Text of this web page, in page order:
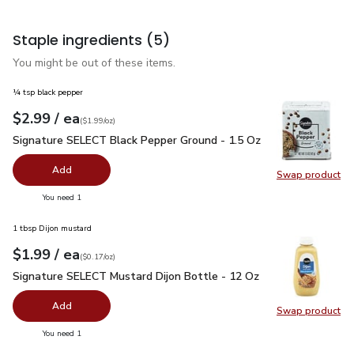
Staple ingredients (5)
You might be out of these items.
Swap product
Swap
¼ tsp black pepper
Your price$2.99
$2.99 / eaeach
$1.99perounce
($1.99/oz)
Signature SELECT Black Pepper Ground - 1.5 Oz$2.99
Signature SELECT Black Pepper Ground - 1.5 Oz
Add
You need 1
Swap product
Swap
1 tbsp Dijon mustard
Your price$1.99
$1.99 / eaeach
$0.17perounce
($0.17/oz)
Signature SELECT Mustard Dijon Bottle - 12 Oz $1.99
Signature SELECT Mustard Dijon Bottle - 12 Oz
Add
You need 1